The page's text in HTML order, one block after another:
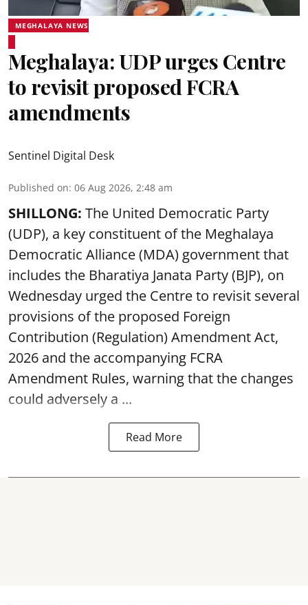
MEGHALAYA NEWS
Meghalaya: UDP urges Centre
to revisit proposed FCRA
amendments
Sentinel Digital Desk
Published on: 06 Aug 2026, 2:48 am
SHILLONG: The United Democratic Party
(UDP), a key constituent of the Meghalaya
Democratic Alliance (MDA) government that
includes the Bharatiya Janata Party (BJP), on
Wednesday urged the Centre to revisit several
provisions of the proposed Foreign
Contribution (Regulation) Amendment Act,
2026 and the accompanying FCRA
Amendment Rules, warning that the changes
could adversely a ...
Read More